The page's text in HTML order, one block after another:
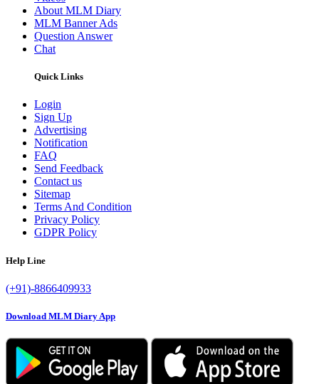
About MLM Diary
MLM Banner Ads
Question Answer
Chat
Quick Links
Login
Sign Up
Advertising
Notification
FAQ
Send Feedback
Contact us
Sitemap
Terms And Condition
Privacy Policy
GDPR Policy
Help Line
(+91)-8866409933
Download MLM Diary App